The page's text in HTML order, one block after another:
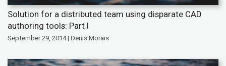
Solution for a distributed team using disparate CAD
authoring tools: Part I
September 29, 2014 | Denis Morais